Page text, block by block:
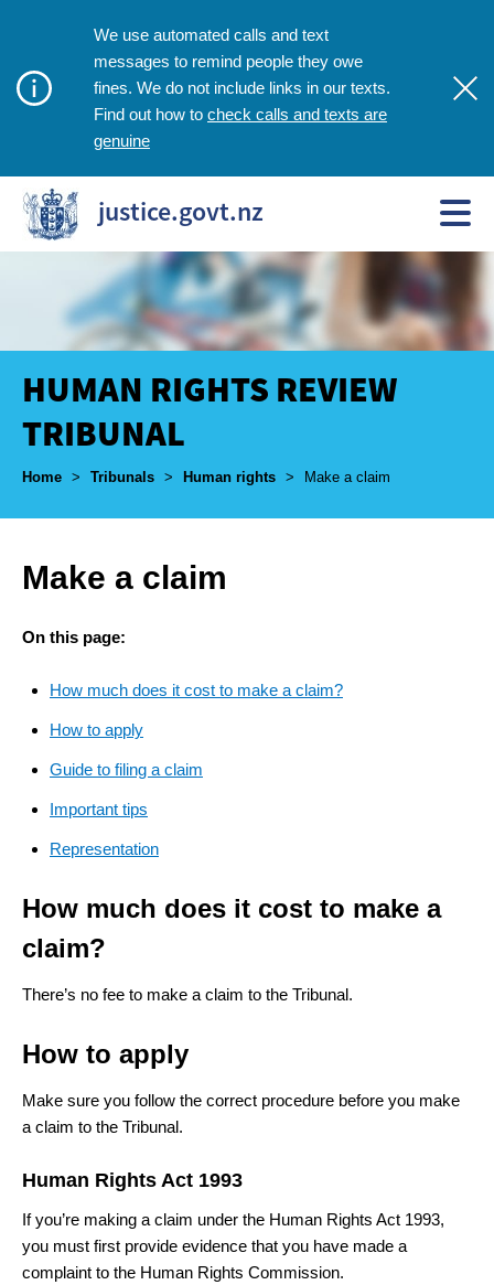
We use automated calls and text
messages to remind people they owe
fines. We do not include links in our texts.
Find out how to check calls and texts are
genuine
justice.govt.nz
HUMAN RIGHTS REVIEW
TRIBUNAL
Breadcrumbs
Home > Tribunals > Human rights > Make a claim
Make a claim
On this page:
How much does it cost to make a claim?
How to apply
Guide to filing a claim
Important tips
Representation
How much does it cost to make a
claim?
There’s no fee to make a claim to the Tribunal.
How to apply
Make sure you follow the correct procedure before you make
a claim to the Tribunal.
Human Rights Act 1993
If you’re making a claim under the Human Rights Act 1993,
you must first provide evidence that you have made a
complaint to the Human Rights Commission.